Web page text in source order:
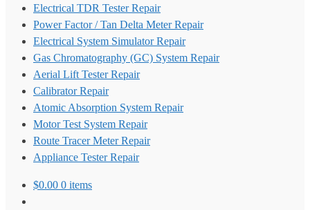
Electrical TDR Tester Repair
Power Factor / Tan Delta Meter Repair
Electrical System Simulator Repair
Gas Chromatography (GC) System Repair
Aerial Lift Tester Repair
Calibrator Repair
Atomic Absorption System Repair
Motor Test System Repair
Route Tracer Meter Repair
Appliance Tester Repair
$0.00 0 items